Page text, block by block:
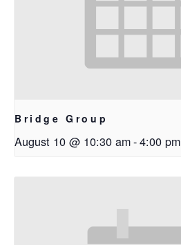
Bridge Group
August 10 @ 10:30 am-4:00 pm